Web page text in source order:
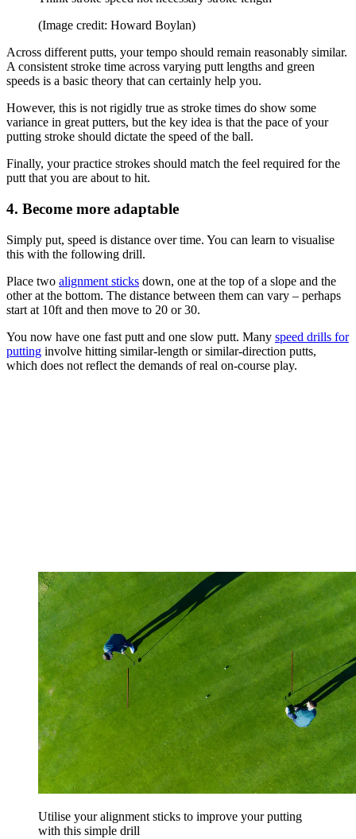
(Image credit: Howard Boylan)
Across different putts, your tempo should remain reasonably similar.
A consistent stroke time across varying putt lengths and green
speeds is a basic theory that can certainly help you.
However, this is not rigidly true as stroke times do show some
variance in great putters, but the key idea is that the pace of your
putting stroke should dictate the speed of the ball.
Finally, your practice strokes should match the feel required for the
putt that you are about to hit.
4. Become more adaptable
Simply put, speed is distance over time. You can learn to visualise
this with the following drill.
Place two alignment sticks down, one at the top of a slope and the
other at the bottom. The distance between them can vary – perhaps
start at 10ft and then move to 20 or 30.
You now have one fast putt and one slow putt. Many speed drills for
putting involve hitting similar-length or similar-direction putts,
which does not reflect the demands of real on-course play.
Utilise your alignment sticks to improve your putting
with this simple drill